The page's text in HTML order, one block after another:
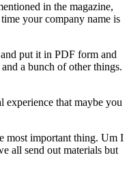
in the magazine,
your company name is
put it in PDF form and
a bunch of other things.
experience that maybe you
most important thing. Um I
all send out materials but